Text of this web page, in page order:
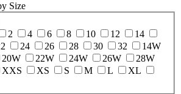
Size
2 4 6 8 10 12
14
24 26 28 30 32
14W
20W 22W 24W 26W
28W
XXS XS S M L
XL